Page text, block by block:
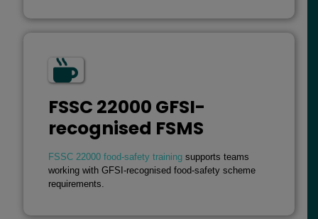
FSSC 22000 GFSI-
recognised FSMS
FSSC 22000 food-safety training supports teams
working with GFSI-recognised food-safety scheme
requirements.